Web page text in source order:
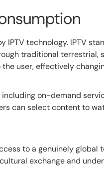
technology. IPTV
traditional terrestrial,
user, effectively
on-demand
can select content to
to a genuinely
exchange and